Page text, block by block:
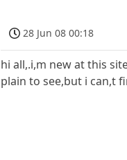
28 Jun 08 00:18
hi all,.i,m new at this
plain to see,but i can,t